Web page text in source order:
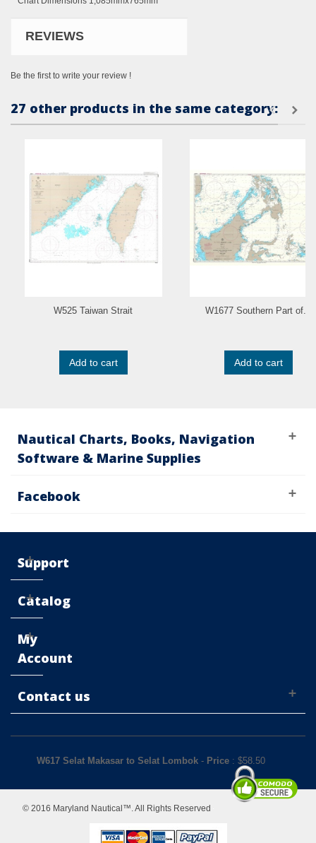
REVIEWS
Be the first to write your review !
27 other products in the same category:
W525 Taiwan Strait
Add to cart
W1677 Southern Part of...
Add to cart
Nautical Charts, Books, Navigation
Software & Marine Supplies
Facebook
Support
Catalog
My
Account
Contact us
W617 Selat Makasar to Selat Lombok - Price : $58.50
© 2016 Maryland Nautical™. All Rights Reserved